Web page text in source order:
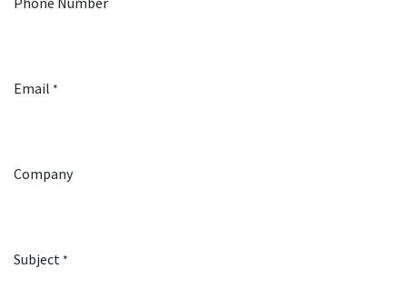
Email *
Company
Subject *